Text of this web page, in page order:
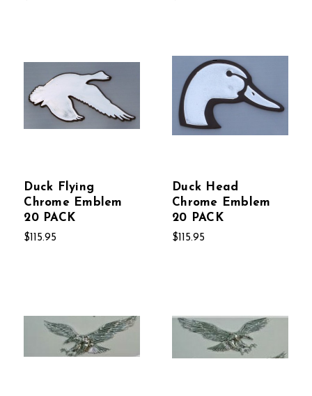
Duck Flying
Chrome Emblem
20 PACK
$115.95
Duck Head
Chrome Emblem
20 PACK
$115.95